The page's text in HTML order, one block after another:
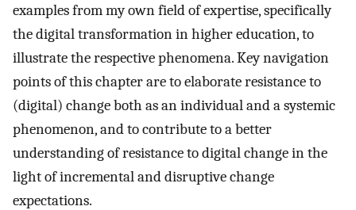
examples from my own field of expertise, specifically
the digital transformation in higher education, to
illustrate the respective phenomena. Key navigation
points of this chapter are to elaborate resistance to
(digital) change both as an individual and a systemic
phenomenon, and to contribute to a better
understanding of resistance to digital change in the
light of incremental and disruptive change
expectations.